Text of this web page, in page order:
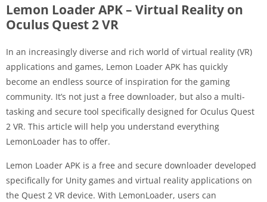
Lemon Loader APK – Virtual Reality on
Oculus Quest 2 VR
In an increasingly diverse and rich world of virtual reality (VR)
applications and games, Lemon Loader APK has quickly
become an endless source of inspiration for the gaming
community. It’s not just a free downloader, but also a multi-
tasking and secure tool specifically designed for Oculus Quest
2 VR. This article will help you understand everything
LemonLoader has to offer.
Lemon Loader APK is a free and secure downloader developed
specifically for Unity games and virtual reality applications on
the Quest 2 VR device. With LemonLoader, users can